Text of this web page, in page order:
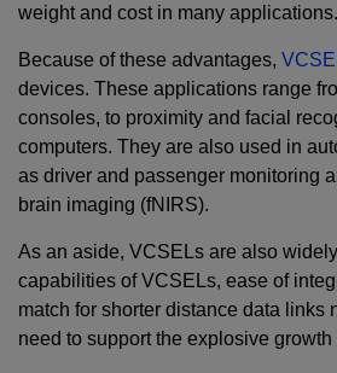
weight and cost in many applications.
Because of these advantages,
devices. These applications range
consoles, to proximity and facial
computers. They are also used in
as driver and passenger monitoring
brain imaging (fNIRS).
As an aside, VCSELs are also
capabilities of VCSELs, ease of
match for shorter distance data
need to support the explosive growth